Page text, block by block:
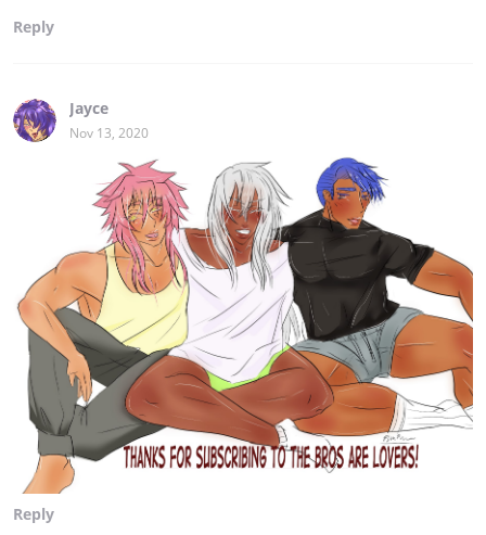
Reply
Jayce
Nov 13, 2020
Reply